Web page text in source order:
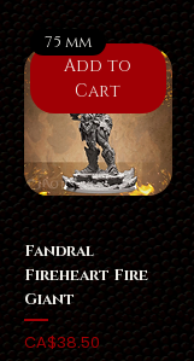
Add to
Cart
75 mm
Fandral
Fireheart Fire
Giant
Price
CA$38.50